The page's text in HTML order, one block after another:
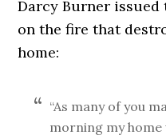
Darcy Burner
on the fire that
home:
“As many of you
morning my home